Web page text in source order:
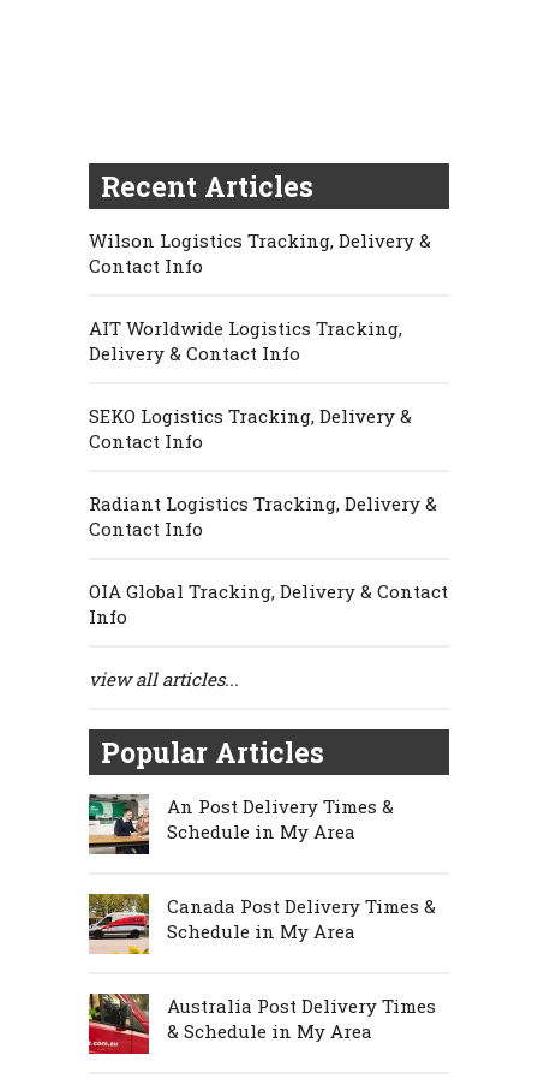
Recent Articles
Wilson Logistics Tracking, Delivery &
Contact Info
AIT Worldwide Logistics Tracking,
Delivery & Contact Info
SEKO Logistics Tracking, Delivery &
Contact Info
Radiant Logistics Tracking, Delivery &
Contact Info
OIA Global Tracking, Delivery & Contact
Info
view all articles...
Popular Articles
An Post Delivery Times &
Schedule in My Area
Canada Post Delivery Times &
Schedule in My Area
Australia Post Delivery Times
& Schedule in My Area